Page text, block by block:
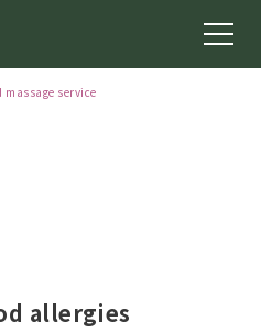
service
regarding free shuttle bus service
closing days for Chinese
allergies